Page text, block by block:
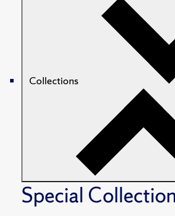
Collections
Special